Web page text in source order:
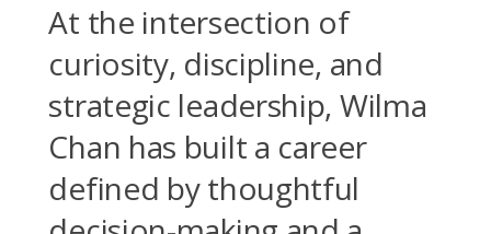
At the intersection of
curiosity, discipline, and
strategic leadership, Wilma
Chan has built a career
defined by thoughtful